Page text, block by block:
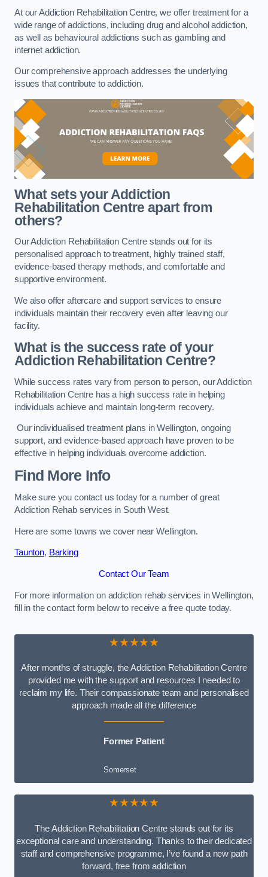
At our Addiction Rehabilitation Centre, we offer treatment for a
wide range of addictions, including drug and alcohol addiction,
as well as behavioural addictions such as gambling and
internet addiction.
Our comprehensive approach addresses the underlying
issues that contribute to addiction.
What sets your Addiction
Rehabilitation Centre apart from
others?
Our Addiction Rehabilitation Centre stands out for its
personalised approach to treatment, highly trained staff,
evidence-based therapy methods, and comfortable and
supportive environment.
We also offer aftercare and support services to ensure
individuals maintain their recovery even after leaving our
facility.
What is the success rate of your
Addiction Rehabilitation Centre?
While success rates vary from person to person, our Addiction
Rehabilitation Centre has a high success rate in helping
individuals achieve and maintain long-term recovery.
Our individualised treatment plans in Wellington, ongoing
support, and evidence-based approach have proven to be
effective in helping individuals overcome addiction.
Find More Info
Make sure you contact us today for a number of great
Addiction Rehab services in South West.
Here are some towns we cover near Wellington.
Taunton, Barking
Contact Our Team
For more information on addiction rehab services in Wellington,
fill in the contact form below to receive a free quote today.
★★★★★
After months of struggle, the Addiction Rehabilitation Centre
provided me with the support and resources I needed to
reclaim my life. Their compassionate team and personalised
approach made all the difference
Former Patient
Somerset
★★★★★
The Addiction Rehabilitation Centre stands out for its
exceptional care and understanding. Thanks to their dedicated
staff and comprehensive programme, I’ve found a new path
forward, free from addiction